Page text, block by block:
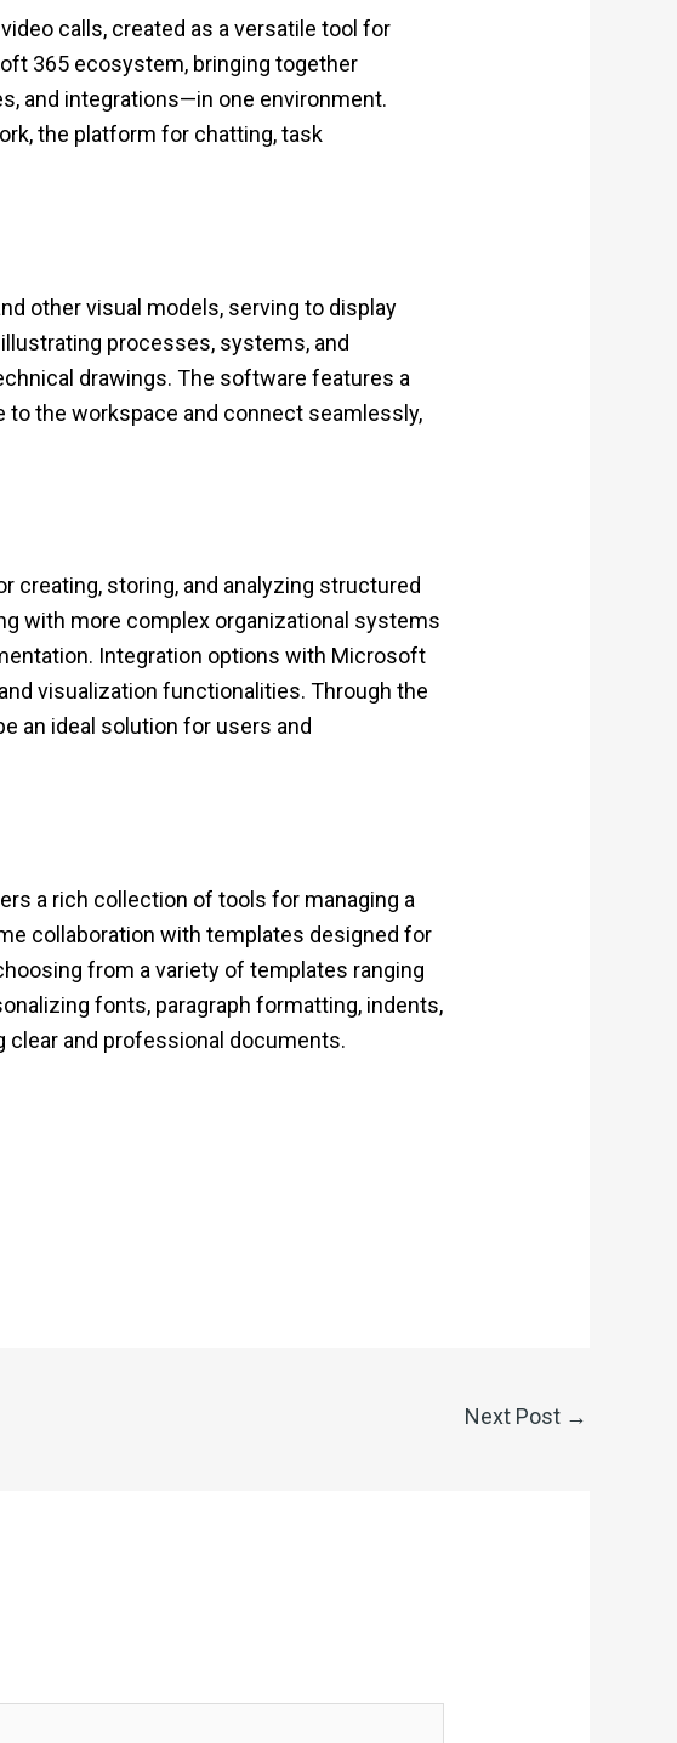
calls, created as a versatile tool for
365 ecosystem, bringing together
and integrations—in one environment.
the platform for chatting, task
other visual models, serving to display
processes, systems, and
drawings. The software features a
the workspace and connect seamlessly,
storing, and analyzing structured
with more complex organizational systems
Integration options with Microsoft
visualization functionalities. Through the
an ideal solution for users and
a rich collection of tools for managing a
collaboration with templates designed for
from a variety of templates ranging
fonts, paragraph formatting, indents,
clear and professional documents.
Next Post →